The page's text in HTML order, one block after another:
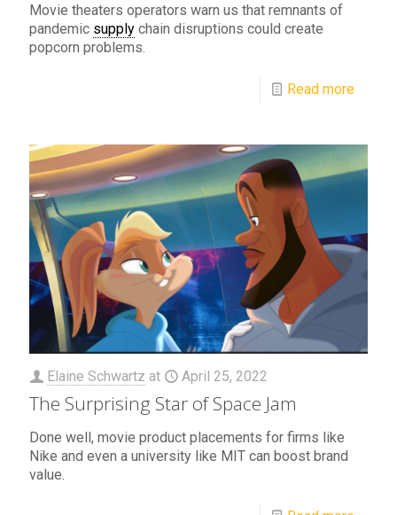
Movie theaters operators warn us that remnants of
pandemic supply chain disruptions could create
popcorn problems.
Read more
Elaine Schwartz at April 25, 2022
The Surprising Star of Space Jam
Done well, movie product placements for firms like
Nike and even a university like MIT can boost brand
value.